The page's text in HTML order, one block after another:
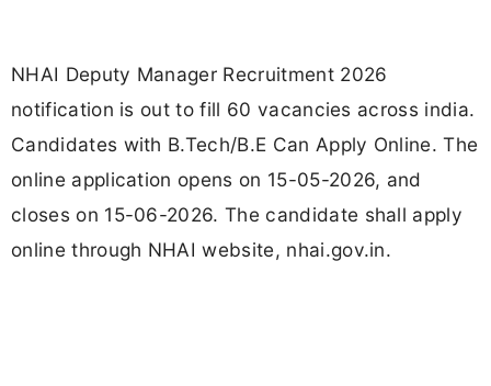
NHAI Deputy Manager Recruitment 2026
notification is out to fill 60 vacancies across india.
Candidates with B.Tech/B.E Can Apply Online. The
online application opens on 15-05-2026, and
closes on 15-06-2026. The candidate shall apply
online through NHAI website, nhai.gov.in.